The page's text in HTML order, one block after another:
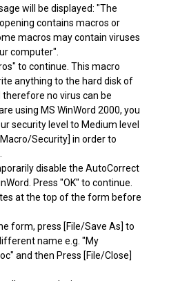
will be displayed: "The
contains macros or
macros may contain viruses
computer".
to continue. This macro
anything to the hard disk of
no virus can be
using MS WinWord 2000, you
security level to Medium level
Security] in order to
disable the AutoCorrect
Press "OK" to continue.
at the top of the form before
form, press [File/Save As] to
name e.g. "My
and then Press [File/Close]